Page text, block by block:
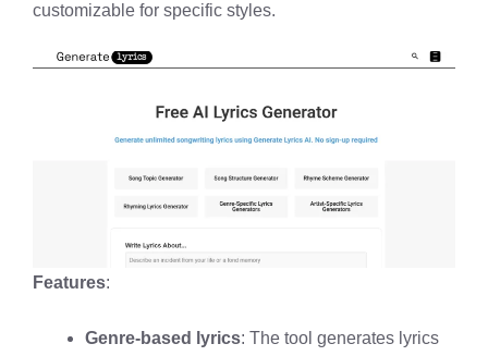
customizable for specific styles.
Features:
Genre-based lyrics: The tool generates lyrics